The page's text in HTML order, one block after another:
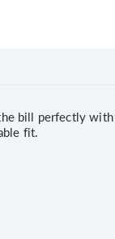
bill perfectly
fit.